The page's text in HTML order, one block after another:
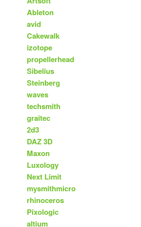
Ableton
avid
Cakewalk
izotope
propellerhead
Sibelius
Steinberg
waves
techsmith
graitec
2d3
DAZ 3D
Maxon
Luxology
Next Limit
mysmithmicro
rhinoceros
Pixologic
altium